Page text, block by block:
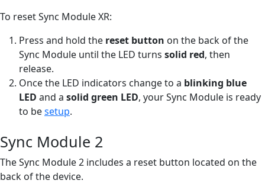
To reset Sync Module XR:
Press and hold the reset button on the back of the
Sync Module until the LED turns solid red, then
release.
Once the LED indicators change to a blinking blue
LED and a solid green LED, your Sync Module is ready
to besetup.
Sync Module 2
The Sync Module 2 includes a reset button located on the
back of the device.